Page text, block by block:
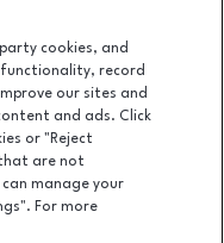
page
footer-
MO 63117
IN NEW WINDOW
cookies, and
record
our sites and
and ads. Click
or "Reject
are not
manage your
For more